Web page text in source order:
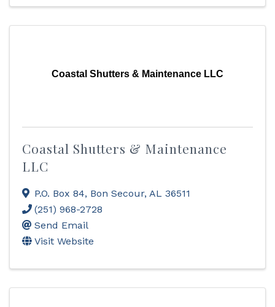
Coastal Shutters & Maintenance LLC
Coastal Shutters & Maintenance
LLC
P.O. Box 84, Bon Secour, AL 36511
(251) 968-2728
Send Email
Visit Website